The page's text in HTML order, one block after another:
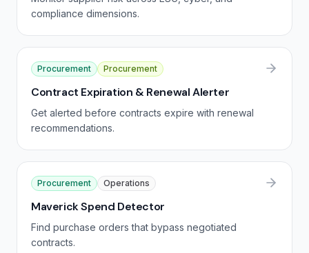
compliance dimensions.
Procurement Procurement
Contract Expiration & Renewal Alerter
Get alerted before contracts expire with renewal
recommendations.
Procurement Operations
Maverick Spend Detector
Find purchase orders that bypass negotiated
contracts.